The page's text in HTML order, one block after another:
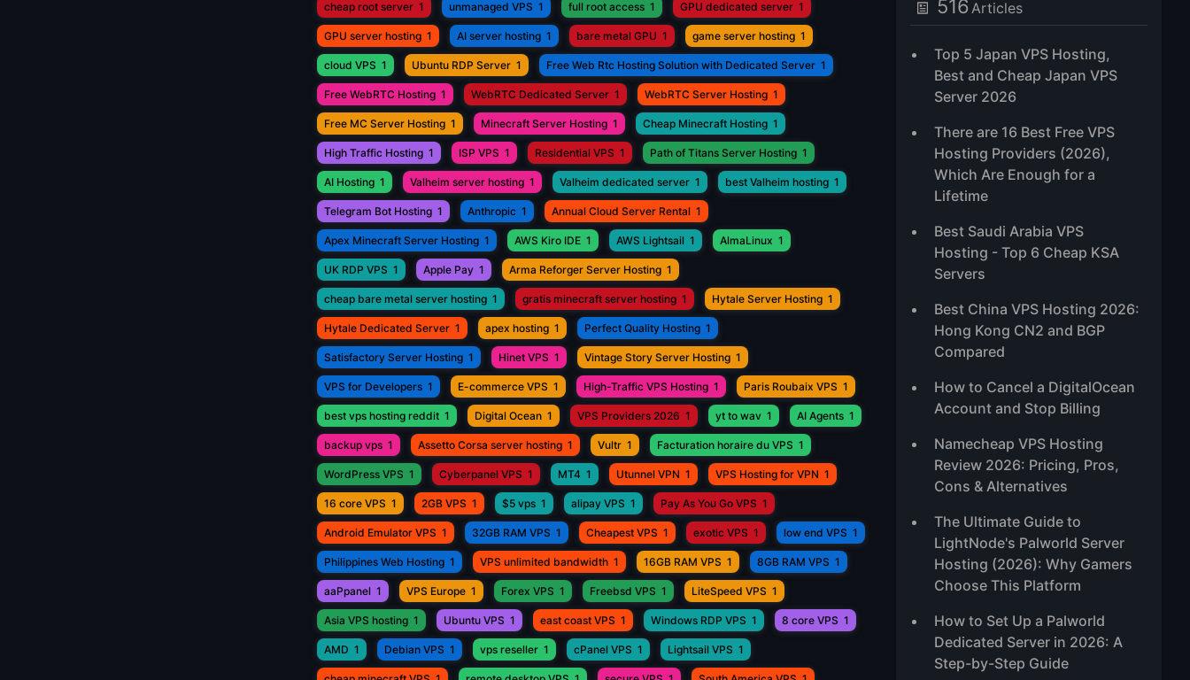
cheap root server 1 unmanaged VPS 1 full root access 1 GPU dedicated server 1
GPU server hosting 1 AI server hosting 1 bare metal GPU 1 game server hosting 1
cloud VPS 1 Ubuntu RDP Server 1 Free Web Rtc Hosting Solution with Dedicated Server 1
Free WebRTC Hosting 1 WebRTC Dedicated Server 1 WebRTC Server Hosting 1
Free MC Server Hosting 1 Minecraft Server Hosting 1 Cheap Minecraft Hosting 1
High Traffic Hosting 1 ISP VPS 1 Residential VPS 1 Path of Titans Server Hosting 1
AI Hosting 1 Valheim server hosting 1 Valheim dedicated server 1 best Valheim hosting 1
Telegram Bot Hosting 1 Anthropic 1 Annual Cloud Server Rental 1
Apex Minecraft Server Hosting 1 AWS Kiro IDE 1 AWS Lightsail 1 AlmaLinux 1
UK RDP VPS 1 Apple Pay 1 Arma Reforger Server Hosting 1
cheap bare metal server hosting 1 gratis minecraft server hosting 1 Hytale Server Hosting 1
Hytale Dedicated Server 1 apex hosting 1 Perfect Quality Hosting 1
Satisfactory Server Hosting 1 Hinet VPS 1 Vintage Story Server Hosting 1
VPS for Developers 1 E-commerce VPS 1 High-Traffic VPS Hosting 1 Paris Roubaix VPS 1
best vps hosting reddit 1 Digital Ocean 1 VPS Providers 2026 1 yt to wav 1 AI Agents 1
backup vps 1 Assetto Corsa server hosting 1 Vultr 1 Facturation horaire du VPS 1
WordPress VPS 1 Cyberpanel VPS 1 MT4 1 Utunnel VPN 1 VPS Hosting for VPN 1
16 core VPS 1 2GB VPS 1 $5 vps 1 alipay VPS 1 Pay As You Go VPS 1
Android Emulator VPS 1 32GB RAM VPS 1 Cheapest VPS 1 exotic VPS 1 low end VPS 1
Philippines Web Hosting 1 VPS unlimited bandwidth 1 16GB RAM VPS 1 8GB RAM VPS 1
aaPpanel 1 VPS Europe 1 Forex VPS 1 Freebsd VPS 1 LiteSpeed VPS 1
Asia VPS hosting 1 Ubuntu VPS 1 east coast VPS 1 Windows RDP VPS 1 8 core VPS 1
AMD 1 Debian VPS 1 vps reseller 1 cPanel VPS 1 Lightsail VPS 1
516Articles
Top 5 Japan VPS Hosting,
Best and Cheap Japan VPS
Server 2026
There are 16 Best Free VPS
Hosting Providers (2026),
Which Are Enough for a
Lifetime
Best Saudi Arabia VPS
Hosting - Top 6 Cheap KSA
Servers
Best China VPS Hosting 2026:
Hong Kong CN2 and BGP
Compared
How to Cancel a DigitalOcean
Account and Stop Billing
Namecheap VPS Hosting
Review 2026: Pricing, Pros,
Cons & Alternatives
The Ultimate Guide to
LightNode's Palworld Server
Hosting (2026): Why Gamers
Choose This Platform
How to Set Up a Palworld
Dedicated Server in 2026: A
Step-by-Step Guide